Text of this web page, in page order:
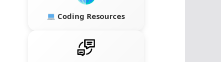
Coding Resources